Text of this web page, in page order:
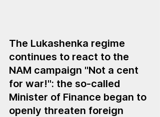
The Lukashenka regime
continues to react to the
NAM campaign "Not a cent
for war!": the so-called
Minister of Finance began to
openly threaten foreign